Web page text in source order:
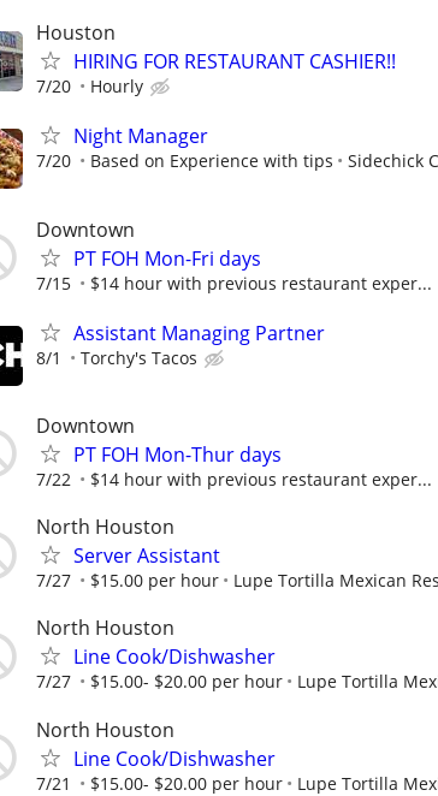
Houston
HIRING FOR RESTAURANT CASHIER!!
7/20 Hourly
Night Manager
7/20 Based on Experience with tips Sidechick
Downtown
PT FOH Mon-Fri days
7/15 $14 hour with previous restaurant exper...
Assistant Managing Partner
8/1 Torchy's Tacos
Downtown
PT FOH Mon-Thur days
7/22 $14 hour with previous restaurant exper...
North Houston
Server Assistant
7/27 $15.00 per hour Lupe Tortilla Mexican
North Houston
Line Cook/Dishwasher
7/27 $15.00- $20.00 per hour Lupe Tortilla
North Houston
Line Cook/Dishwasher
7/21 $15.00- $20.00 per hour Lupe Tortilla